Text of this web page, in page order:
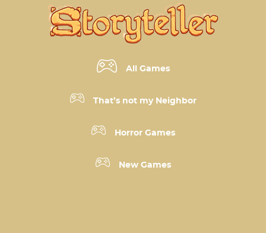
All Games
That’s not my Neighbor
Horror Games
New Games